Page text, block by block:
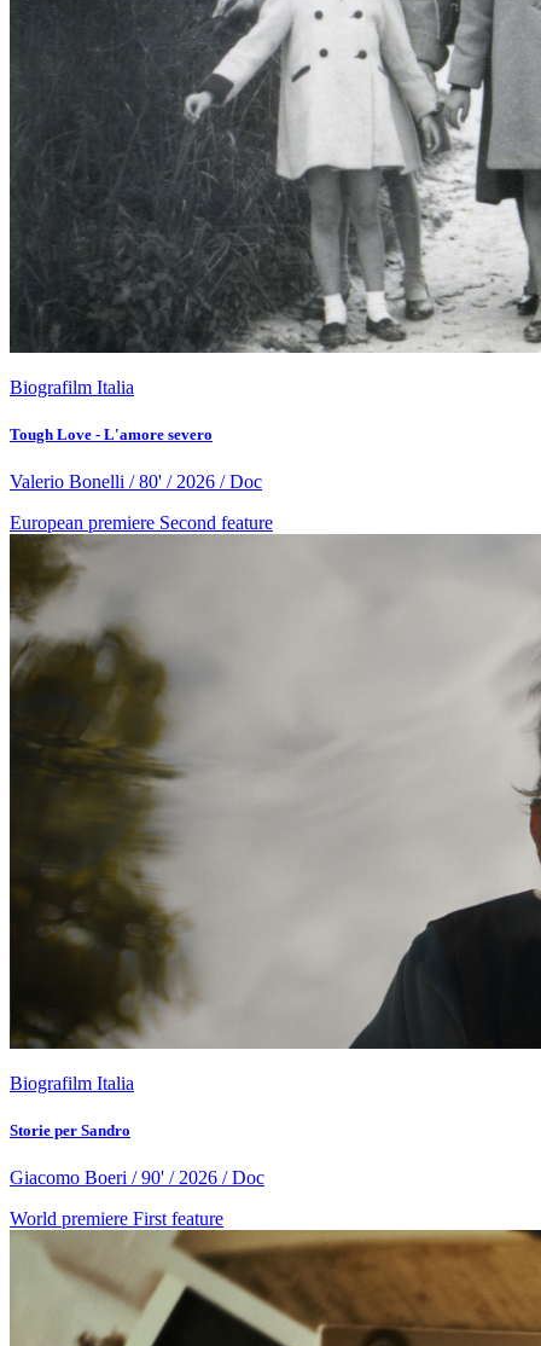
Biografilm Italia
Tough Love - L'amore severo
Valerio Bonelli / 80' / 2026 / Doc
European premiere Second feature
Biografilm Italia
Storie per Sandro
Giacomo Boeri / 90' / 2026 / Doc
World premiere First feature